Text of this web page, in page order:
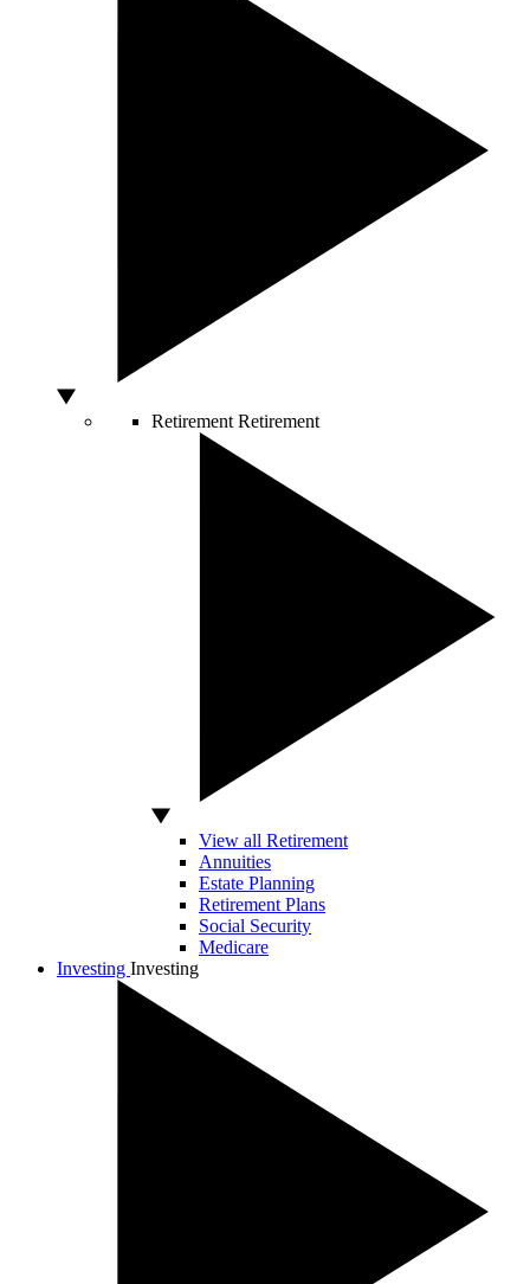
Retirement Retirement
View all Retirement
Annuities
Estate Planning
Retirement Plans
Social Security
Medicare
Investing Investing